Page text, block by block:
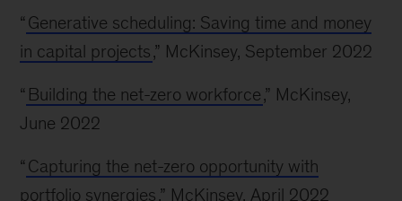
“ Generative scheduling: Saving time and money
in capital projects,” McKinsey, September 2022
“ Building the net-zero workforce,” McKinsey,
June 2022
“ Capturing the net-zero opportunity with
portfolio synergies,” McKinsey, April 2022